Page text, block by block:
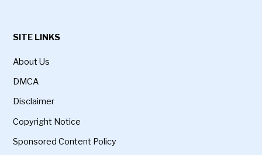
SITE LINKS
About Us
DMCA
Disclaimer
Copyright Notice
Sponsored Content Policy